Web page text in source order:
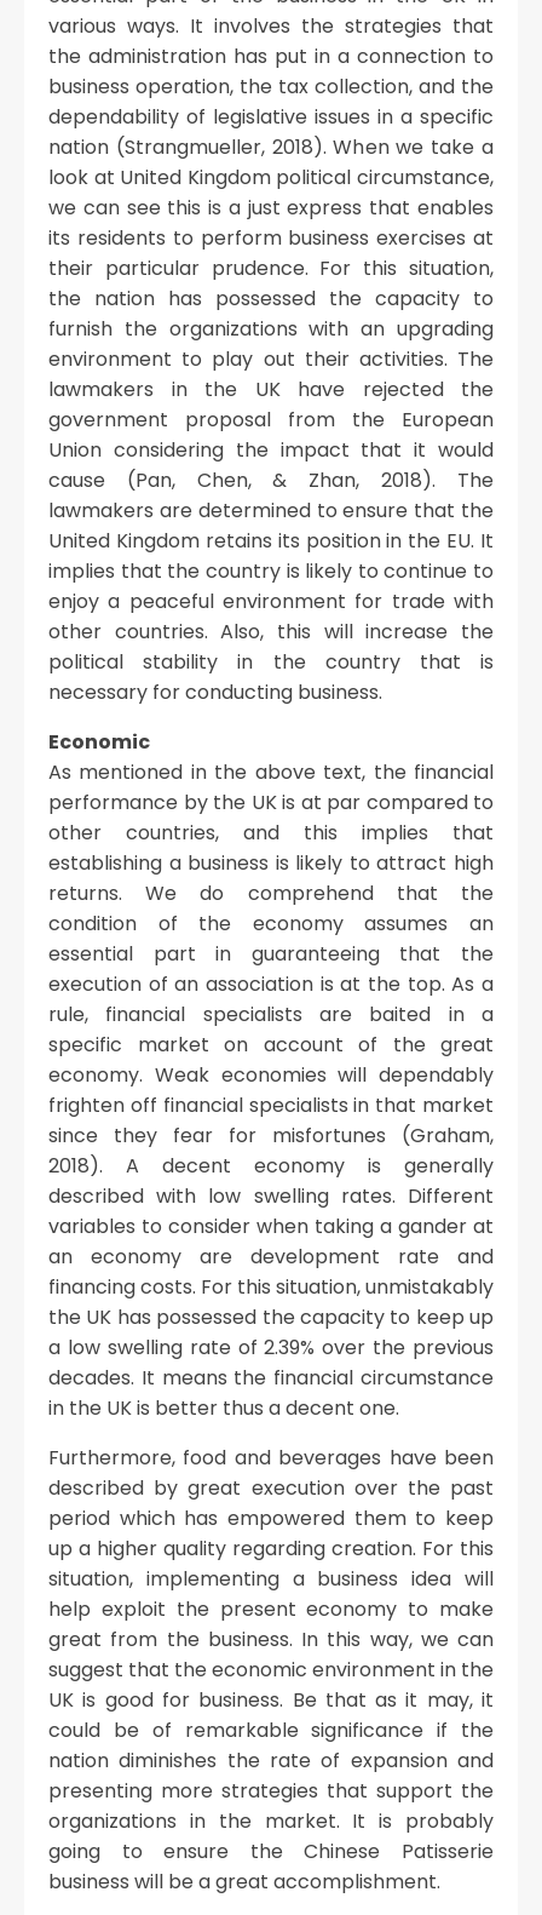
various ways. It involves the strategies that
the administration has put in a connection to
business operation, the tax collection, and the
dependability of legislative issues in a specific
nation (Strangmueller, 2018). When we take a
look at United Kingdom political circumstance,
we can see this is a just express that enables
its residents to perform business exercises at
their particular prudence. For this situation,
the nation has possessed the capacity to
furnish the organizations with an upgrading
environment to play out their activities. The
lawmakers in the UK have rejected the
government proposal from the European
Union considering the impact that it would
cause (Pan, Chen, & Zhan, 2018). The
lawmakers are determined to ensure that the
United Kingdom retains its position in the EU. It
implies that the country is likely to continue to
enjoy a peaceful environment for trade with
other countries. Also, this will increase the
political stability in the country that is
necessary for conducting business.
Economic
As mentioned in the above text, the financial
performance by the UK is at par compared to
other countries, and this implies that
establishing a business is likely to attract high
returns. We do comprehend that the
condition of the economy assumes an
essential part in guaranteeing that the
execution of an association is at the top. As a
rule, financial specialists are baited in a
specific market on account of the great
economy. Weak economies will dependably
frighten off financial specialists in that market
since they fear for misfortunes (Graham,
2018). A decent economy is generally
described with low swelling rates. Different
variables to consider when taking a gander at
an economy are development rate and
financing costs. For this situation, unmistakably
the UK has possessed the capacity to keep up
a low swelling rate of 2.39% over the previous
decades. It means the financial circumstance
in the UK is better thus a decent one.
Furthermore, food and beverages have been
described by great execution over the past
period which has empowered them to keep
up a higher quality regarding creation. For this
situation, implementing a business idea will
help exploit the present economy to make
great from the business. In this way, we can
suggest that the economic environment in the
UK is good for business. Be that as it may, it
could be of remarkable significance if the
nation diminishes the rate of expansion and
presenting more strategies that support the
organizations in the market. It is probably
going to ensure the Chinese Patisserie
business will be a great accomplishment.